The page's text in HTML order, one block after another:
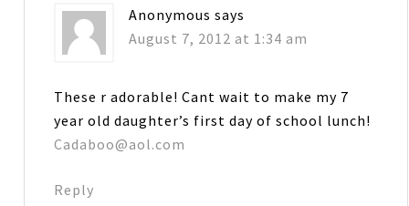
Anonymous says
August 7, 2012 at 1:34 am
These r adorable! Cant wait to make my 7
year old daughter’s first day of school lunch!
Cadaboo@aol.com
Reply